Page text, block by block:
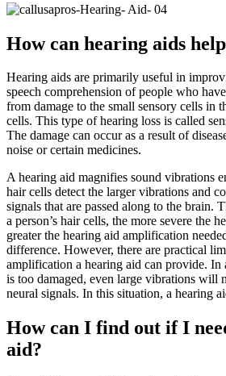
How can hearing aids
Hearing aids are primarily useful in
speech comprehension of people who
from damage to the small sensory cells in
cells. This type of hearing loss is called
The damage can occur as a result of
noise or certain medicines.
A hearing aid magnifies sound vibrations
hair cells detect the larger vibrations and
signals that are passed along to the brain.
a person’s hair cells, the more severe the
greater the hearing aid amplification
difference. However, there are practical
amplification a hearing aid can provide. In
is too damaged, even large vibrations will
neural signals. In this situation, a hearing
How can I find out if I
aid?